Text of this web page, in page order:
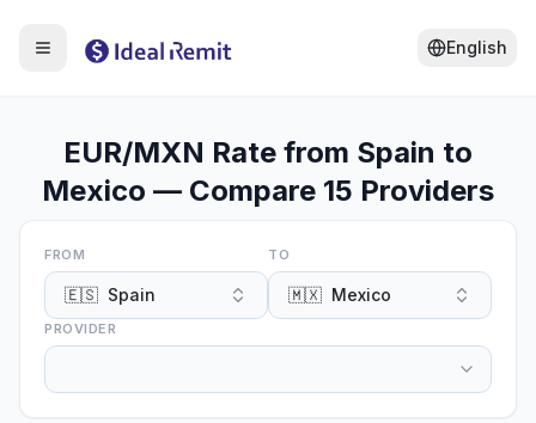
English
EUR/MXN Rate from Spain to
Mexico — Compare 15 Providers
FROM
🇪🇸 Spain
TO
🇲🇽 Mexico
PROVIDER